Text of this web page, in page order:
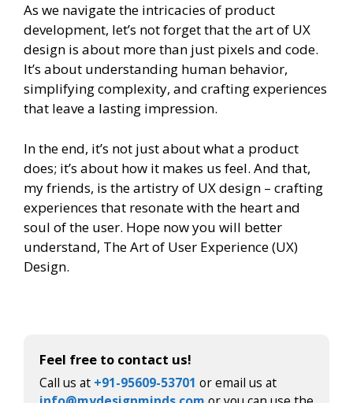
As we navigate the intricacies of product
development, let’s not forget that the art of UX
design is about more than just pixels and code.
It’s about understanding human behavior,
simplifying complexity, and crafting experiences
that leave a lasting impression.
In the end, it’s not just about what a product
does; it’s about how it makes us feel. And that,
my friends, is the artistry of UX design – crafting
experiences that resonate with the heart and
soul of the user. Hope now you will better
understand, The Art of User Experience (UX)
Design.
Feel free to contact us!
Call us at +91-95609-53701 or email us at